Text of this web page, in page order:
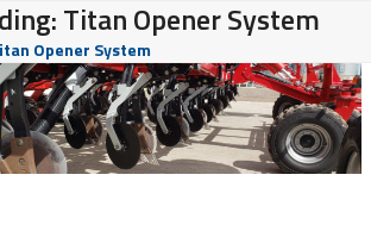
Titan Opener System
Opener System